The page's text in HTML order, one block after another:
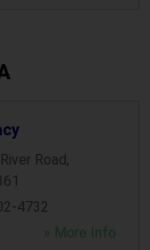
Road,
4732
» More Info